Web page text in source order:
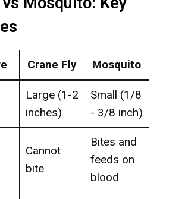
Crane Fly Mosquito
Large (1-2
inches)
Small (1/8
- 3/8 inch)
Cannot
bite
Bites and
feeds on
blood